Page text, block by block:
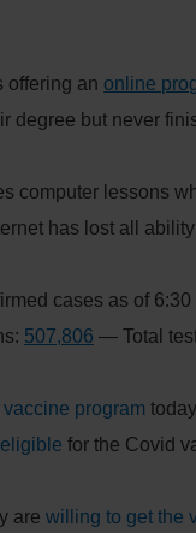
offering an online
degree but never
computer lessons
has lost all
cases as of 6:30
507,806 — Total
vaccine program
for the Covid
are willing to get the